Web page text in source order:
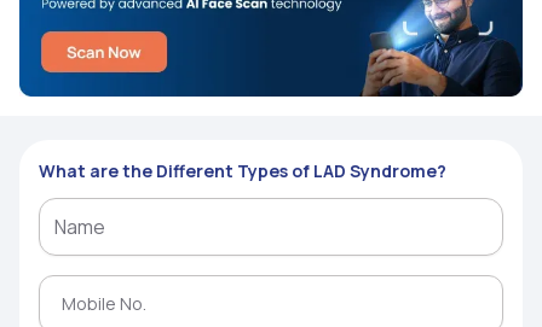
What are the Different Types of LAD Syndrome?